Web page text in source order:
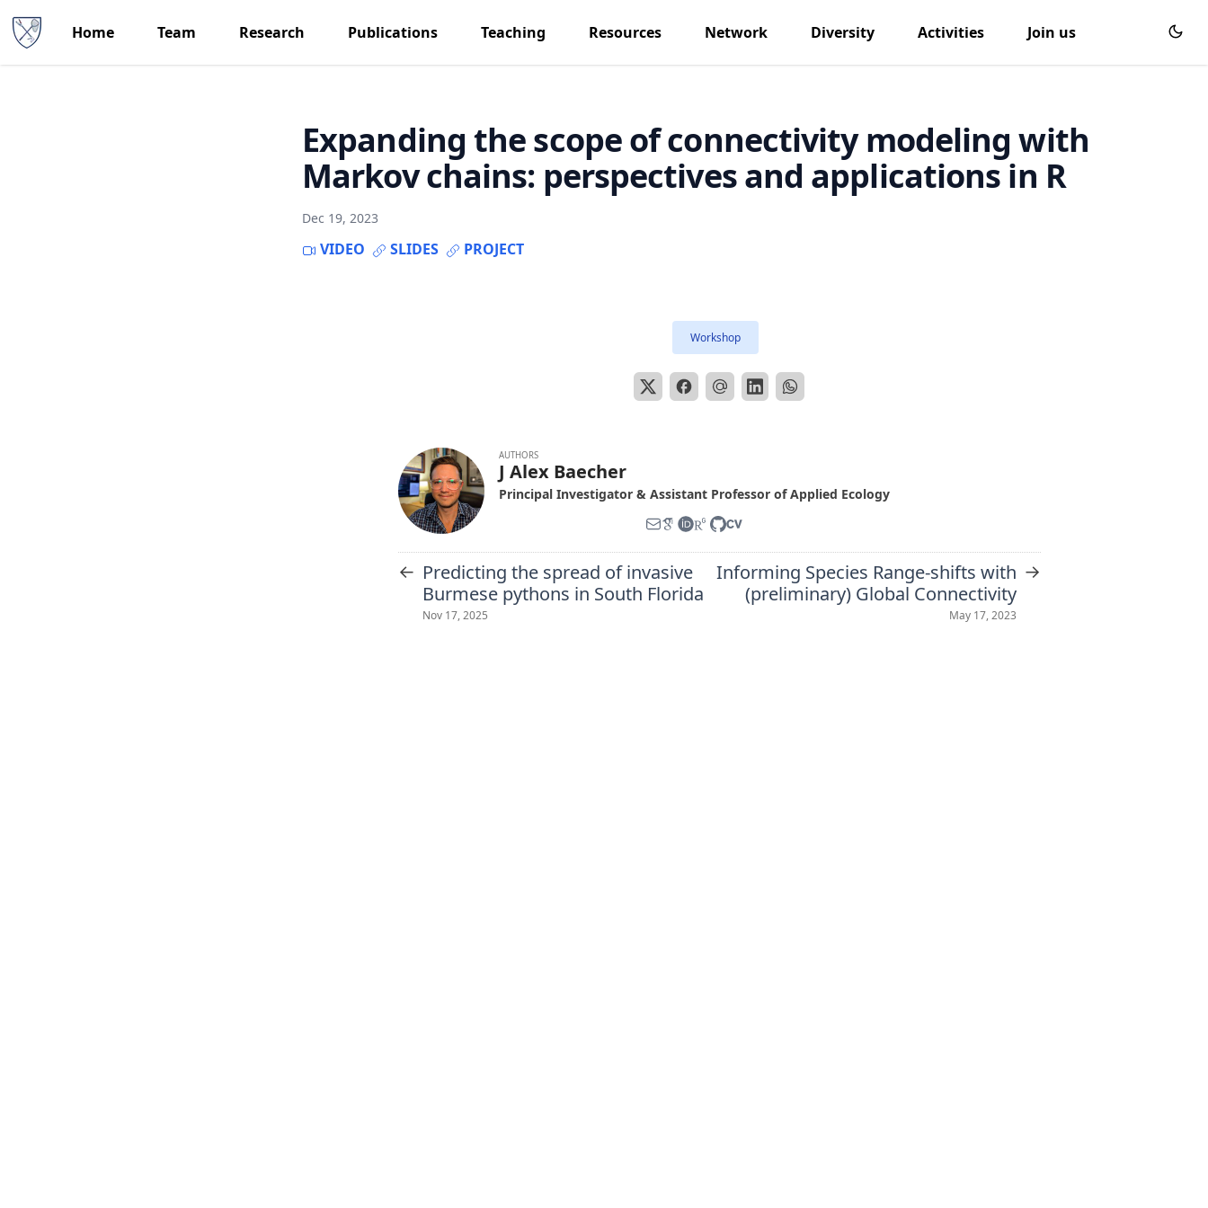
Home Team Research Publications Teaching Resources Network Diversity Activities Join us
Expanding the scope of connectivity modeling with
Markov chains: perspectives and applications in R
Dec 19, 2023
VIDEO SLIDES PROJECT
Workshop
AUTHORS
J Alex Baecher
Principal Investigator & Assistant Professor of Applied Ecology
← Predicting the spread of invasive
Burmese pythons in South Florida
Nov 17, 2025
Informing Species Range-shifts with
(preliminary) Global Connectivity
May 17, 2023
→